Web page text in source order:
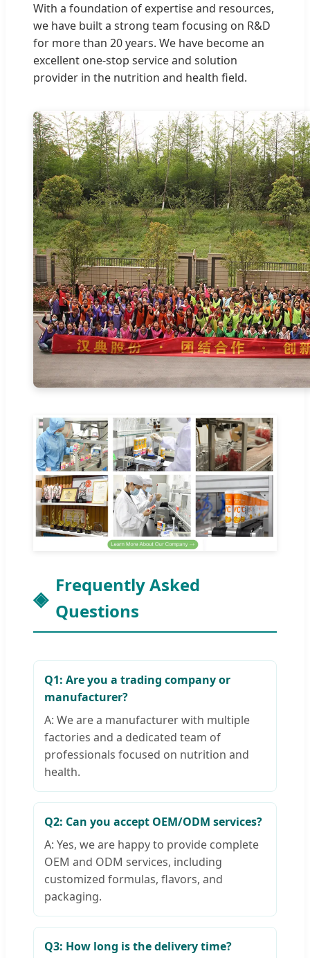
With a foundation of expertise and resources,
we have built a strong team focusing on R&D
for more than 20 years. We have become an
excellent one-stop service and solution
provider in the nutrition and health field.
Frequently Asked
Questions
Q1: Are you a trading company or
manufacturer?
A: We are a manufacturer with multiple
factories and a dedicated team of
professionals focused on nutrition and
health.
Q2: Can you accept OEM/ODM services?
A: Yes, we are happy to provide complete
OEM and ODM services, including
customized formulas, flavors, and
packaging.
Q3: How long is the delivery time?